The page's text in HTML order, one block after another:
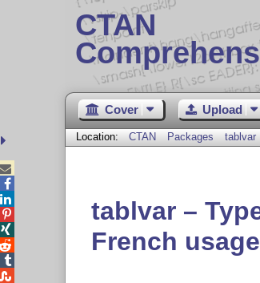
CTAN
Cover Upload
Location: CTAN Packages tablvar
tablvar –
French usage




